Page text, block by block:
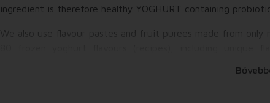
ingredient is therefore healthy YOGHURT containing
We also use flavour pastes and fruit purees made from only